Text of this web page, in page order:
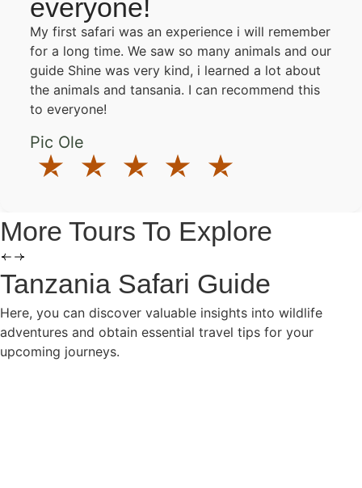
everyone!
My first safari was an experience i will remember
for a long time. We saw so many animals and our
guide Shine was very kind, i learned a lot about
the animals and tansania. I can recommend this
to everyone!
Pic Ole
More Tours To Explore
Tanzania Safari Guide
Here, you can discover valuable insights into wildlife
adventures and obtain essential travel tips for your
upcoming journeys.